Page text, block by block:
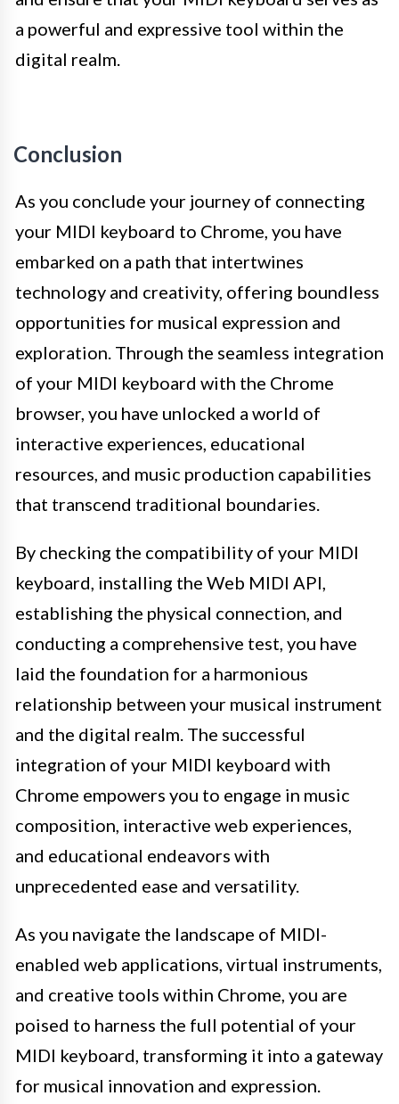
a powerful and expressive tool within the
digital realm.
Conclusion
As you conclude your journey of connecting
your MIDI keyboard to Chrome, you have
embarked on a path that intertwines
technology and creativity, offering boundless
opportunities for musical expression and
exploration. Through the seamless integration
of your MIDI keyboard with the Chrome
browser, you have unlocked a world of
interactive experiences, educational
resources, and music production capabilities
that transcend traditional boundaries.
By checking the compatibility of your MIDI
keyboard, installing the Web MIDI API,
establishing the physical connection, and
conducting a comprehensive test, you have
laid the foundation for a harmonious
relationship between your musical instrument
and the digital realm. The successful
integration of your MIDI keyboard with
Chrome empowers you to engage in music
composition, interactive web experiences,
and educational endeavors with
unprecedented ease and versatility.
As you navigate the landscape of MIDI-
enabled web applications, virtual instruments,
and creative tools within Chrome, you are
poised to harness the full potential of your
MIDI keyboard, transforming it into a gateway
for musical innovation and expression.